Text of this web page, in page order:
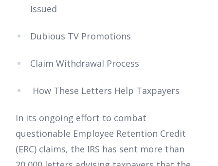
Issued
Dubious TV Promotions
Claim Withdrawal Process
How These Letters Help Taxpayers
In its ongoing effort to combat
questionable Employee Retention Credit
(ERC) claims, the IRS has sent more than